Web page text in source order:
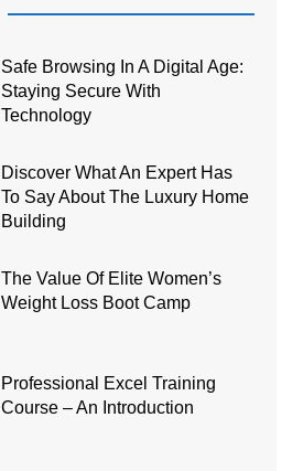
Safe Browsing In A Digital Age:
Staying Secure With
Technology
Discover What An Expert Has
To Say About The Luxury Home
Building
The Value Of Elite Women’s
Weight Loss Boot Camp
Professional Excel Training
Course – An Introduction